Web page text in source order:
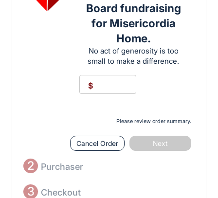
Board fundraising
for Misericordia
Home.
No act of generosity is too
small to make a difference.
$
Please review order summary.
Cancel Order Next
2 Purchaser
3 Checkout